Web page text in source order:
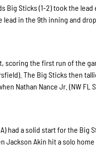
Big Sticks (1-2) took the
in the 9th inning and
scoring the first run of the
The Big Sticks then
Nathan Nance Jr. (NW FL
had a solid start for the
Jackson Akin hit a solo